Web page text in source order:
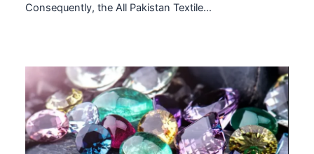
Consequently, the All Pakistan Textile…